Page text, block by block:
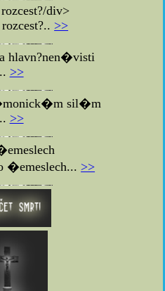
div>
>>
hlavn?nen�visti
>>
sil�m
>>
�emeslech... >>